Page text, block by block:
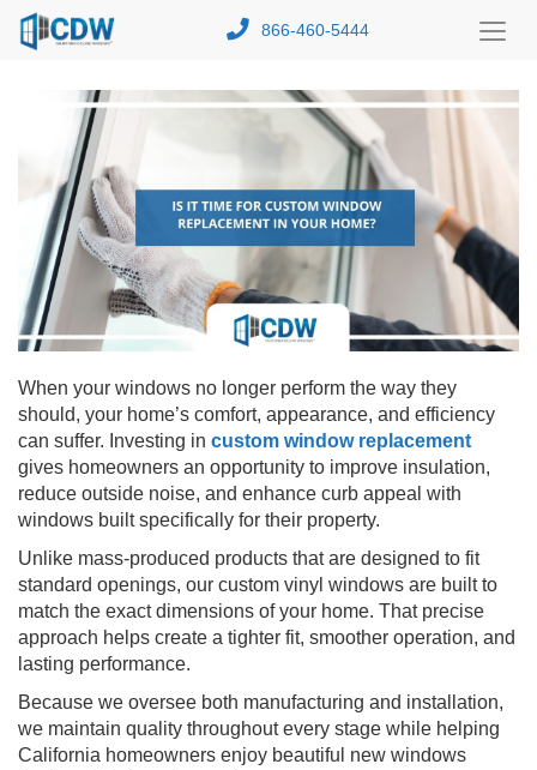
866-460-5444
When your windows no longer perform the way they
should, your home’s comfort, appearance, and efficiency
can suffer. Investing in custom window replacement
gives homeowners an opportunity to improve insulation,
reduce outside noise, and enhance curb appeal with
windows built specifically for their property.
Unlike mass-produced products that are designed to fit
standard openings, our custom vinyl windows are built to
match the exact dimensions of your home. That precise
approach helps create a tighter fit, smoother operation, and
lasting performance.
Because we oversee both manufacturing and installation,
we maintain quality throughout every stage while helping
California homeowners enjoy beautiful new windows